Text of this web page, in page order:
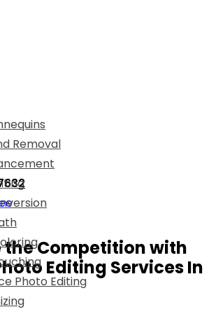
Removal
Photo Editing
the Competition with
Editing Services In